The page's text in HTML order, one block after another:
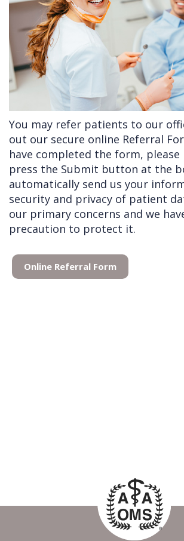
Videos
Extractions
Facial
Injuries
Cleft
&
Palate
Other
Services
Consultation
Before
Anesthesia
Dental
Implants
Removals
Multiple
Extractions
Wisdom
Teeth
Removal
Doctors
Referral
Form
Continuing
Education
Links
of
Interest
Contact Us
Livermore
Office
Pay Online
You may refer patients to our
out our secure online Referral
have completed the form, please
press the Submit button at the
automatically send us your
security and privacy of patient
our primary concerns and we
precaution to protect it.
Online Referral Form